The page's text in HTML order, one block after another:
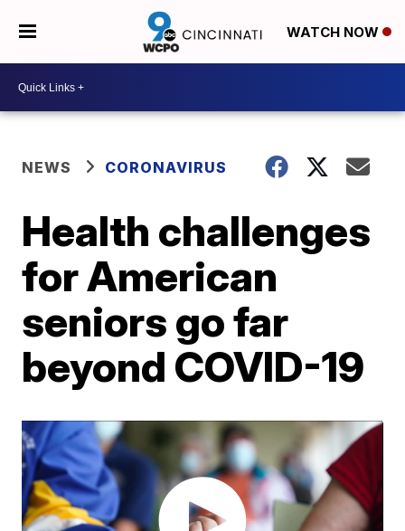
WATCH NOW
NEWS CORONAVIRUS
Health challenges
for American
seniors go far
beyond COVID-19